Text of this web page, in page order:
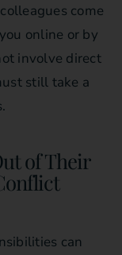
come
online or by
involve direct
still take a
of Their
can